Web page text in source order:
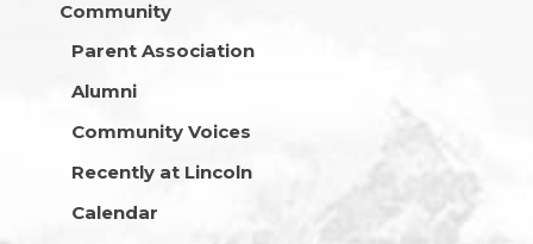
Community
Parent Association
Alumni
Community Voices
Recently at Lincoln
Calendar